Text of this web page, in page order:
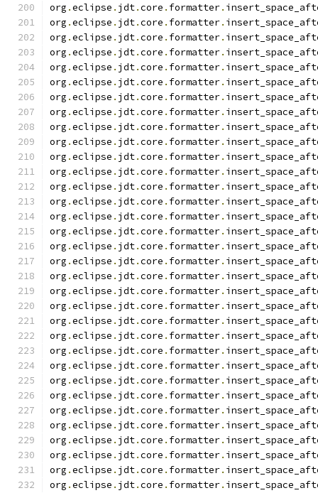
org .eclipse . jdt.core . formatter.
org .eclipse . jdt.core . formatter.
org .eclipse . jdt.core . formatter.
org .eclipse . jdt.core . formatter.
org .eclipse . jdt.core . formatter.
org .eclipse . jdt.core . formatter.
org .eclipse . jdt.core . formatter.
org .eclipse . jdt.core . formatter.
org .eclipse . jdt.core . formatter.
org .eclipse . jdt.core . formatter.
org .eclipse . jdt.core . formatter.
org .eclipse . jdt.core . formatter.
org .eclipse . jdt.core . formatter.
org .eclipse . jdt.core . formatter.
org .eclipse . jdt.core . formatter.
org .eclipse . jdt.core . formatter.
org .eclipse . jdt.core . formatter.
org .eclipse . jdt.core . formatter.
org .eclipse . jdt.core . formatter.
org .eclipse . jdt.core . formatter.
org .eclipse . jdt.core . formatter.
org .eclipse . jdt.core . formatter.
org .eclipse . jdt.core . formatter.
org .eclipse . jdt.core . formatter.
org .eclipse . jdt.core . formatter.
org .eclipse . jdt.core . formatter.
org .eclipse . jdt.core . formatter.
org .eclipse . jdt.core . formatter.
org .eclipse . jdt.core . formatter.
org .eclipse . jdt.core . formatter.
org .eclipse . jdt.core . formatter.
org .eclipse . jdt.core . formatter.
org .eclipse . jdt.core . formatter.